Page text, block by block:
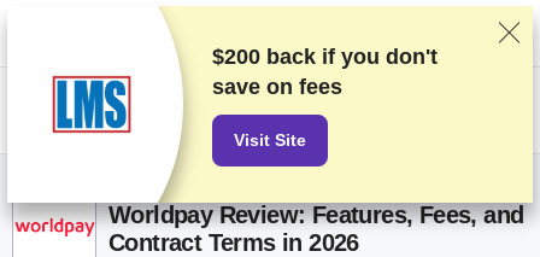
We rank vendors based on rigorous testing and research, but also take
into account your feedback and our commercial agreements with
providers. This page contains affiliate links. Advertising Disclosure
Worldpay Review: Features, Fees, and
Contract Terms in 2026
$200 back if you don't
save on fees
Visit Site